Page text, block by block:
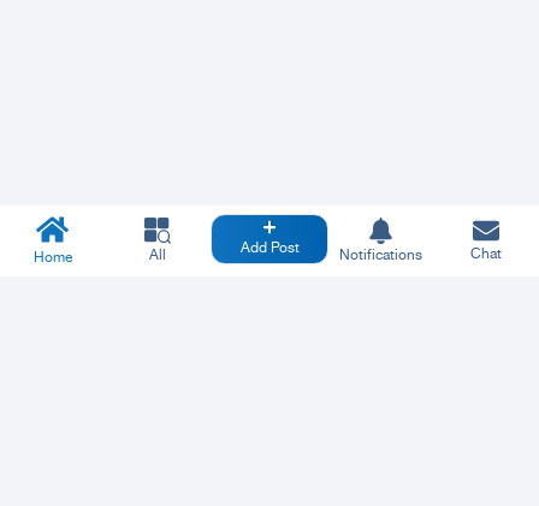
Home All Add Post Notifications Chat